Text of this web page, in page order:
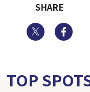
SHARE
Twitter
TOP